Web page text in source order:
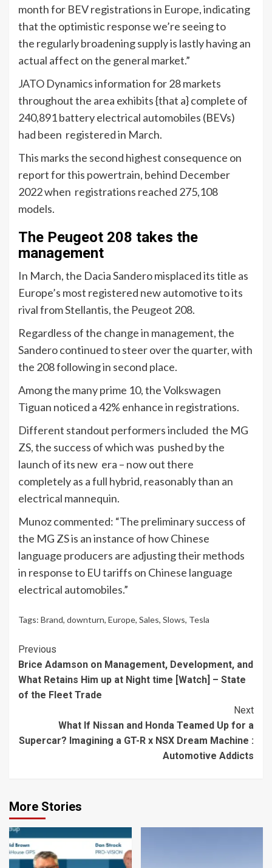
month for BEV registrations in Europe, indicating
that the optimistic response we’re seeing to
the regularly broadening supply is lastly having an
actual affect on the general market.”
JATO Dynamics information for 28 markets
throughout the area exhibits {that a} complete of
240,891 battery electrical automobiles (BEVs)
had been registered in March.
This marks the second highest consequence on
report for this powertrain, behind December
2022 when registrations reached 275,108
models.
The Peugeot 208 takes the
management
In March, the Dacia Sandero misplaced its title as
Europe’s most registered new automotive to its
rival from Stellantis, the Peugeot 208.
Regardless of the change in management, the
Sandero continued to steer over the quarter, with
the 208 following in second place.
Among the many prime 10, the Volkswagen
Tiguan noticed a 42% enhance in registrations.
Different standout performers included the MG
ZS, the success of which was pushed by the
launch of its new era – now out there
completely as a full hybrid, reasonably than an
electrical mannequin.
Munoz commented: “The preliminary success of
the MG ZS is an instance of how Chinese
language producers are adjusting their methods
in response to EU tariffs on Chinese language
electrical automobiles.”
Tags: Brand, downturn, Europe, Sales, Slows, Tesla
Continue
Reading
Previous
Brice Adamson on Management, Development, and
What Retains Him up at Night time [Watch] – State
of the Fleet Trade
Next
What If Nissan and Honda Teamed Up for a
Supercar? Imagining a GT-R x NSX Dream Machine :
Automotive Addicts
More Stories